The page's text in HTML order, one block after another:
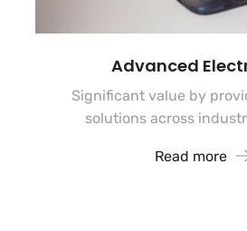
Advanced
Significant value by
solutions across
Read more